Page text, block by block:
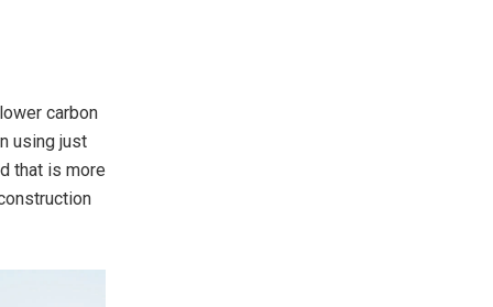
carbon
using just
that is more